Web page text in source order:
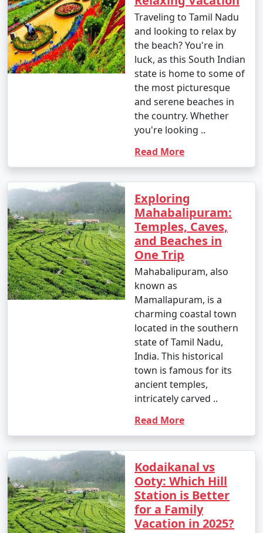
Traveling to Tamil Nadu
and looking to relax by
the beach? You're in
luck, as this South Indian
state is home to some of
the most picturesque
and serene beaches in
the country. Whether
you're looking ..
Read More
Exploring
Mahabalipuram:
Temples, Caves,
and Beaches in
One Trip
Mahabalipuram, also
known as
Mamallapuram, is a
charming coastal town
located in the southern
state of Tamil Nadu,
India. This historical
town is famous for its
ancient temples,
intricately carved ..
Read More
Kodaikanal vs
Ooty: Which Hill
Station is Better
for a Family
Vacation in 2025?